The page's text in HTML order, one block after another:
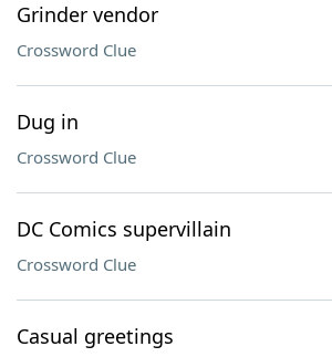
Grinder vendor
Crossword Clue
Dug in
Crossword Clue
DC Comics supervillain
Crossword Clue
Casual greetings